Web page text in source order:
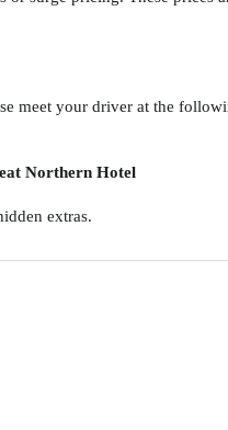
meet your driver at the
Northern Hotel
extras.